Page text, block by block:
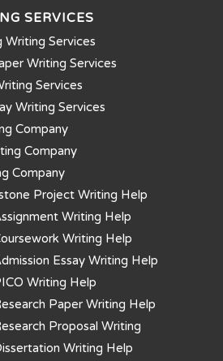
SERVICES
Writing Services
Writing Services
Services
Writing Services
Company
Company
Company
Project Writing Help
Writing Help
Writing Help
Essay Writing Help
Writing Help
Paper Writing Help
Proposal Writing
Writing Help